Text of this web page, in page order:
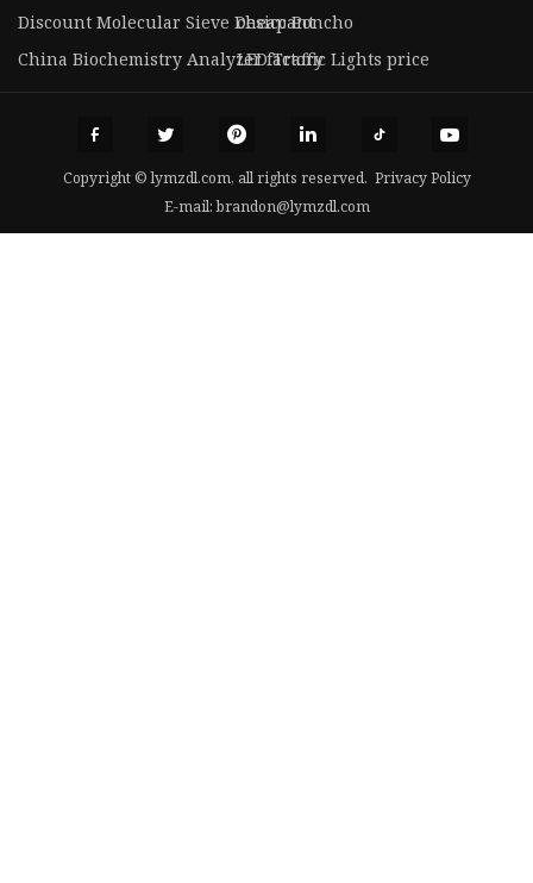
Discount Molecular Sieve Desiccant
cheap Poncho
China Biochemistry Analyzer factoryLED Traffic Lights price
Copyright © lymzdl.com, all rights reserved. Privacy Policy
E-mail:brandon@lymzdl.com